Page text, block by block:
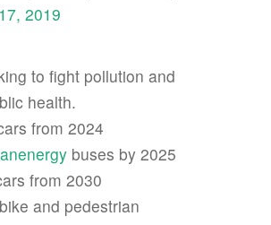
2019
to fight pollution and
health.
from 2024
buses by 2025
from 2030
and pedestrian